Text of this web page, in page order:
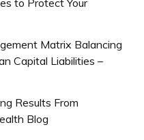
to Protect Your
Matrix Balancing
Capital Liabilities –
Results From
Blog